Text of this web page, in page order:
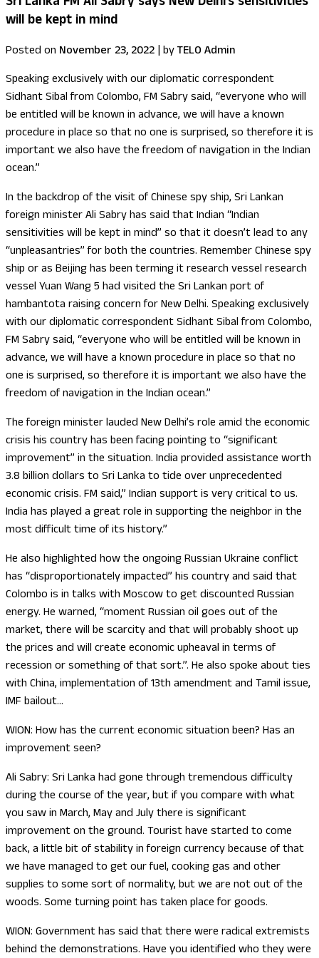
will be kept in mind
Posted on November 23, 2022 | byTELO Admin
Speaking exclusively with our diplomatic correspondent
Sidhant Sibal from Colombo, FM Sabry said, “everyone who will
be entitled will be known in advance, we will have a known
procedure in place so that no one is surprised, so therefore it is
important we also have the freedom of navigation in the Indian
ocean.”
In the backdrop of the visit of Chinese spy ship, Sri Lankan
foreign minister Ali Sabry has said that Indian “Indian
sensitivities will be kept in mind” so that it doesn’t lead to any
“unpleasantries” for both the countries. Remember Chinese spy
ship or as Beijing has been terming it research vessel research
vessel Yuan Wang 5 had visited the Sri Lankan port of
hambantota raising concern for New Delhi. Speaking exclusively
with our diplomatic correspondent Sidhant Sibal from Colombo,
FM Sabry said, “everyone who will be entitled will be known in
advance, we will have a known procedure in place so that no
one is surprised, so therefore it is important we also have the
freedom of navigation in the Indian ocean.”
The foreign minister lauded New Delhi’s role amid the economic
crisis his country has been facing pointing to “significant
improvement” in the situation. India provided assistance worth
3.8 billion dollars to Sri Lanka to tide over unprecedented
economic crisis. FM said,” Indian support is very critical to us.
India has played a great role in supporting the neighbor in the
most difficult time of its history.”
He also highlighted how the ongoing Russian Ukraine conflict
has “disproportionately impacted” his country and said that
Colombo is in talks with Moscow to get discounted Russian
energy. He warned, “moment Russian oil goes out of the
market, there will be scarcity and that will probably shoot up
the prices and will create economic upheaval in terms of
recession or something of that sort.”. He also spoke about ties
with China, implementation of 13th amendment and Tamil issue,
IMF bailout…
WION: How has the current economic situation been? Has an
improvement seen?
Ali Sabry: Sri Lanka had gone through tremendous difficulty
during the course of the year, but if you compare with what
you saw in March, May and July there is significant
improvement on the ground. Tourist have started to come
back, a little bit of stability in foreign currency because of that
we have managed to get our fuel, cooking gas and other
supplies to some sort of normality, but we are not out of the
woods. Some turning point has taken place for goods.
WION: Government has said that there were radical extremists
behind the demonstrations. Have you identified who they were